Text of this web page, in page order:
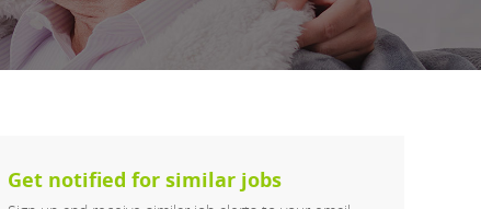
Get notified for similar jobs